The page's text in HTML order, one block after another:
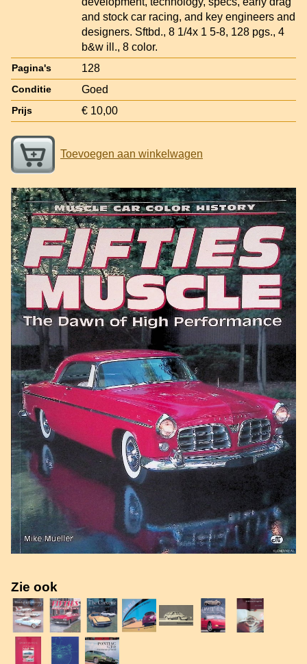
and stock car racing, and key engineers and
designers. Sftbd., 8 1/4x 1 5-8, 128 pgs., 4
b&w ill., 8 color.
Pagina's 128
Conditie Goed
Prijs € 10,00
Toevoegen aan winkelwagen
Zie ook